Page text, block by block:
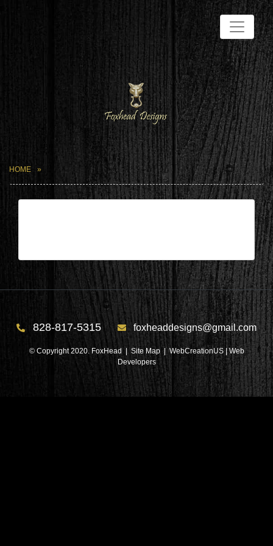
HOME
828-817-5315 foxheaddesigns@gmail.com
© Copyright 2020. FoxHead |Site Map| WebCreationUS |Web
Developers